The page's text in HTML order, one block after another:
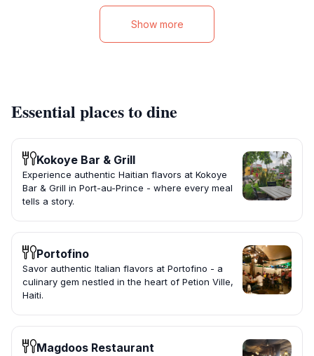
Show more
Essential places to dine
Kokoye Bar & Grill
Experience authentic Haitian flavors at Kokoye
Bar & Grill in Port-au-Prince - where every meal
tells a story.
Portofino
Savor authentic Italian flavors at Portofino - a
culinary gem nestled in the heart of Petion Ville,
Haiti.
Magdoos Restaurant